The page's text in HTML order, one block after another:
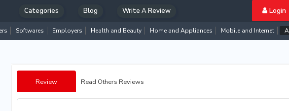
Categories Blog Write A Review Login
Softwares Employers Health and Beauty Home and Appliances Mobile and Internet
Review Read Others Reviews